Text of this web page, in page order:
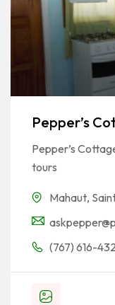
Pepper’s
Pepper’s
tours
Mahaut,
(767) 616-